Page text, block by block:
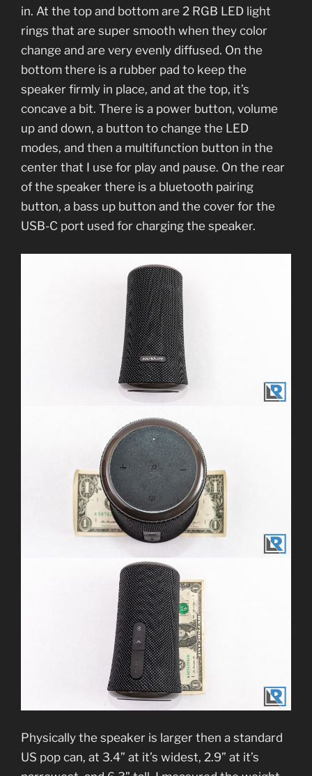
in. At the top and bottom are 2 RGB LED light
rings that are super smooth when they color
change and are very evenly diffused. On the
bottom there is a rubber pad to keep the
speaker firmly in place, and at the top, it’s
concave a bit. There is a power button, volume
up and down, a button to change the LED
modes, and then a multifunction button in the
center that I use for play and pause. On the rear
of the speaker there is a bluetooth pairing
button, a bass up button and the cover for the
USB-C port used for charging the speaker.
Physically the speaker is larger then a standard
US pop can, at 3.4” at it’s widest, 2.9” at it’s